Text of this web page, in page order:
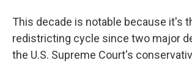
This decade is notable because it's
redistricting cycle since two major
the U.S. Supreme Court's